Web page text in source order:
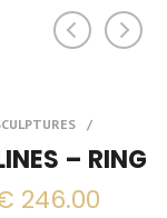
– RING
246.00